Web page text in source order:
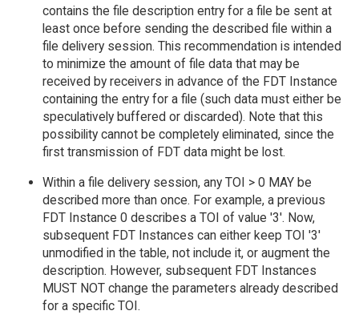
contains the file description entry for a file be sent at
least once before sending the described file within a
file delivery session. This recommendation is intended
to minimize the amount of file data that may be
received by receivers in advance of the FDT Instance
containing the entry for a file (such data must either be
speculatively buffered or discarded). Note that this
possibility cannot be completely eliminated, since the
first transmission of FDT data might be lost.
Within a file delivery session, any TOI > 0 MAY be
described more than once. For example, a previous
FDT Instance 0 describes a TOI of value '3'. Now,
subsequent FDT Instances can either keep TOI '3'
unmodified in the table, not include it, or augment the
description. However, subsequent FDT Instances
MUST NOT change the parameters already described
for a specific TOI.